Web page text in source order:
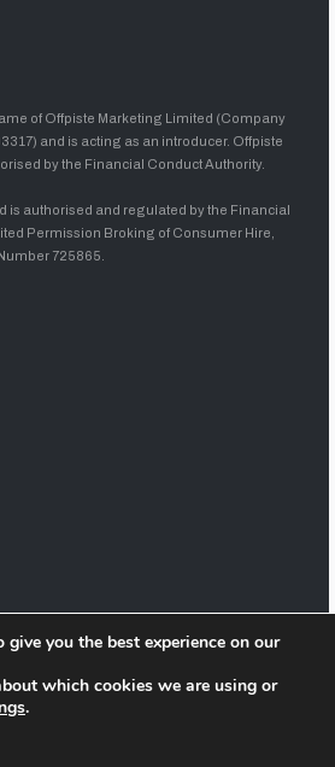
of Offpiste Marketing Limited (Company
and is acting as an introducer. Offpiste
by the Financial Conduct Authority.
is authorised and regulated by the Financial
Permission Broking of Consumer Hire,
725865.
you the best experience on our
which cookies we are using or
.